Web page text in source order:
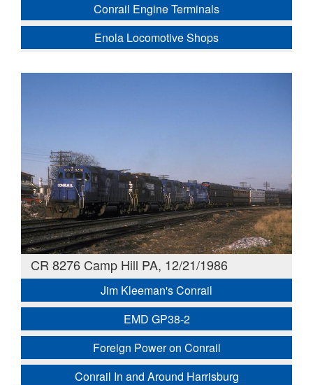
Conrail Engine Terminals
Enola Locomotive Shops
CR 8276 Camp Hill PA, 12/21/1986
Jim Kleeman's Conrail
EMD GP38-2
Foreign Power on Conrail
Conrail In and Around Harrisburg